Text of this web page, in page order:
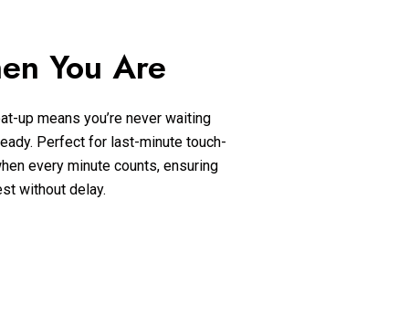
You Are
up means you’re never waiting
Perfect for last-minute touch-
every minute counts, ensuring
without delay.